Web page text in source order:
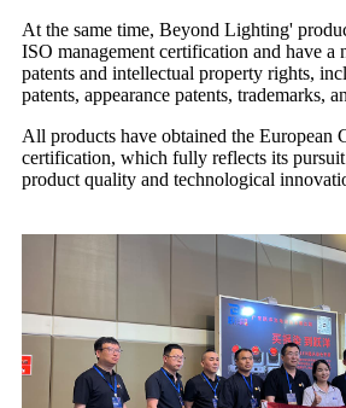
At the same time, Beyond Lighting'
ISO management certification and have a
patents and intellectual property rights,
patents, appearance patents, trademarks,
All products have obtained the European
certification, which fully reflects its
product quality and technological